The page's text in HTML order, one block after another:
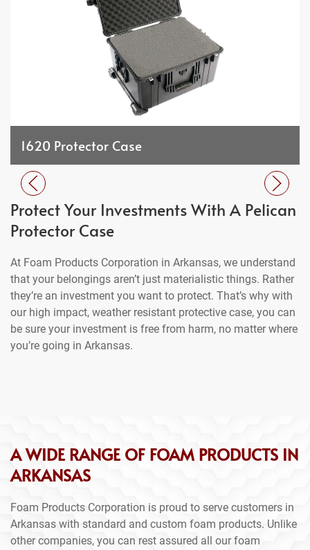
1620 Protector Case
Protect Your Investments With A Pelican
Protector Case
At Foam Products Corporation in Arkansas, we understand
that your belongings aren’t just materialistic things. Rather
they’re an investment you want to protect. That’s why with
our high impact, weather resistant protective case, you can
be sure your investment is free from harm, no matter where
you’re going in Arkansas.
A WIDE RANGE OF FOAM PRODUCTS IN
ARKANSAS
Foam Products Corporation is proud to serve customers in
Arkansas with standard and custom foam products. Unlike
other companies, you can rest assured all our foam